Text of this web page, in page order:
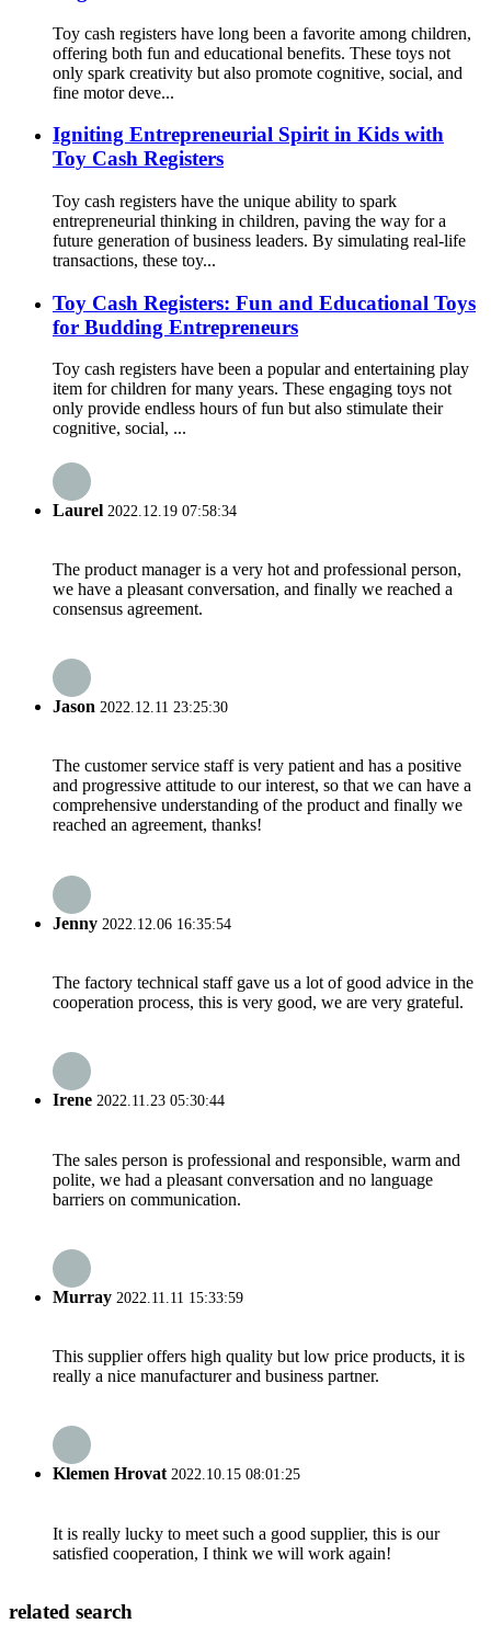
Toy cash registers have long been a favorite among children,
offering both fun and educational benefits. These toys not
only spark creativity but also promote cognitive, social, and
fine motor deve...
Igniting Entrepreneurial Spirit in Kids with
Toy Cash Registers
Toy cash registers have the unique ability to spark
entrepreneurial thinking in children, paving the way for a
future generation of business leaders. By simulating real-life
transactions, these toy...
Toy Cash Registers: Fun and Educational Toys
for Budding Entrepreneurs
Toy cash registers have been a popular and entertaining play
item for children for many years. These engaging toys not
only provide endless hours of fun but also stimulate their
cognitive, social, ...
Laurel 2022.12.19 07:58:34
The product manager is a very hot and professional person,
we have a pleasant conversation, and finally we reached a
consensus agreement.
Jason 2022.12.11 23:25:30
The customer service staff is very patient and has a positive
and progressive attitude to our interest, so that we can have a
comprehensive understanding of the product and finally we
reached an agreement, thanks!
Jenny 2022.12.06 16:35:54
The factory technical staff gave us a lot of good advice in the
cooperation process, this is very good, we are very grateful.
Irene 2022.11.23 05:30:44
The sales person is professional and responsible, warm and
polite, we had a pleasant conversation and no language
barriers on communication.
Murray 2022.11.11 15:33:59
This supplier offers high quality but low price products, it is
really a nice manufacturer and business partner.
Klemen Hrovat2022.10.15 08:01:25
It is really lucky to meet such a good supplier, this is our
satisfied cooperation, I think we will work again!
related search